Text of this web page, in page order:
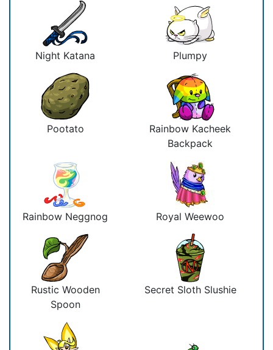
Night Katana Plumpy
Pootato
Rainbow Kacheek
Backpack
Rainbow Neggnog Royal Weewoo
Rustic Wooden
Spoon
Secret Sloth Slushie